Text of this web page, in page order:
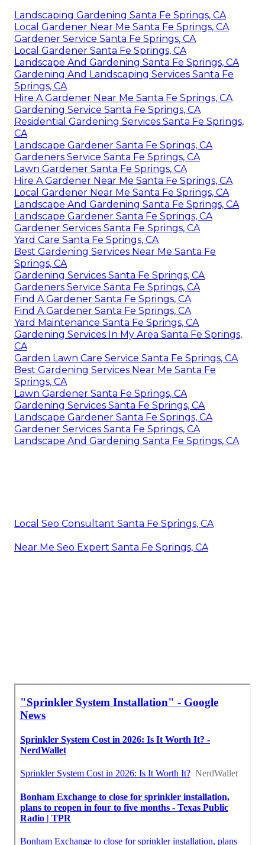
Landscaping Gardening Santa Fe Springs, CA
Local Gardener Near Me Santa Fe Springs, CA
Gardener Service Santa Fe Springs, CA
Local Gardener Santa Fe Springs, CA
Landscape And Gardening Santa Fe Springs, CA
Gardening And Landscaping Services Santa Fe
Springs, CA
Hire A Gardener Near Me Santa Fe Springs, CA
Gardening Service Santa Fe Springs, CA
Residential Gardening Services Santa Fe Springs,
CA
Landscape Gardener Santa Fe Springs, CA
Gardeners Service Santa Fe Springs, CA
Lawn Gardener Santa Fe Springs, CA
Hire A Gardener Near Me Santa Fe Springs, CA
Local Gardener Near Me Santa Fe Springs, CA
Landscape And Gardening Santa Fe Springs, CA
Landscape Gardener Santa Fe Springs, CA
Gardener Services Santa Fe Springs, CA
Yard Care Santa Fe Springs, CA
Best Gardening Services Near Me Santa Fe
Springs, CA
Gardening Services Santa Fe Springs, CA
Gardeners Service Santa Fe Springs, CA
Find A Gardener Santa Fe Springs, CA
Find A Gardener Santa Fe Springs, CA
Yard Maintenance Santa Fe Springs, CA
Gardening Services In My Area Santa Fe Springs,
CA
Garden Lawn Care Service Santa Fe Springs, CA
Best Gardening Services Near Me Santa Fe
Springs, CA
Lawn Gardener Santa Fe Springs, CA
Gardening Services Santa Fe Springs, CA
Landscape Gardener Santa Fe Springs, CA
Gardener Services Santa Fe Springs, CA
Landscape And Gardening Santa Fe Springs, CA
Local Seo Consultant Santa Fe Springs, CA
Near Me Seo Expert Santa Fe Springs, CA